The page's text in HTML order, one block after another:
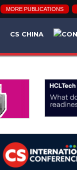
MORE PUBLICATIONS
CS CHINA